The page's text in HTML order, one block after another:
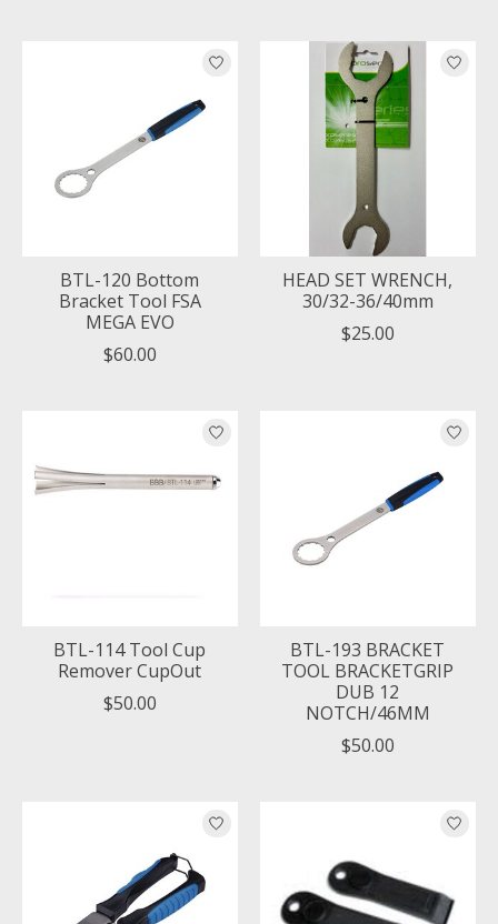
BTL-120 Bottom
Bracket Tool FSA
MEGA EVO
$60.00
HEAD SET WRENCH,
30/32-36/40mm
$25.00
BTL-114 Tool Cup
Remover CupOut
$50.00
BTL-193 BRACKET
TOOL BRACKETGRIP
DUB 12
NOTCH/46MM
$50.00